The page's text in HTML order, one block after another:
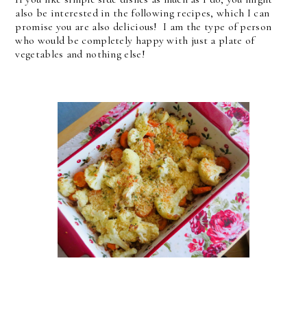
also be interested in the following recipes, which I can
promise you are also delicious! I am the type of person
who would be completely happy with just a plate of
vegetables and nothing else!